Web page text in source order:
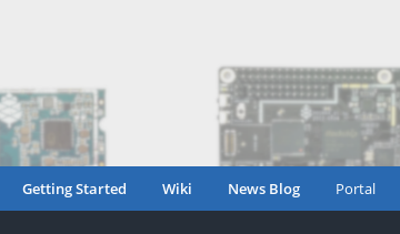
Getting Started Wiki News Blog Portal